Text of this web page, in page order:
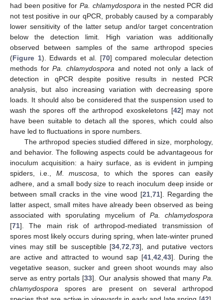
had been positive for Pa. chlamydospora in the nested PCR did
not test positive in our qPCR, probably caused by a comparably
lower sensitivity of the latter setup and/or target concentration
below the detection limit. High variation was additionally
observed between samples of the same arthropod species
(Figure 1). Edwards et al. [70] compared molecular detection
methods forPa. chlamydospora and noted not only a lack of
detection in qPCR despite positive results in nested PCR
analysis, but also increasing variation with decreasing spore
loads. It should also be considered that the suspension used to
wash the spores off the arthropod exoskeletons [42] may not
have been suitable to detach all the spores, which could also
have led to fluctuations in spore numbers.
The arthropod species studied differed in size, morphology,
and behavior. The following aspects could be advantageous for
inoculum acquisition: a hairy surface, as is evident in jumping
spiders, i.e., M. muscosa , to which the spores can easily
adhere, and a small body size to reach inoculum deep inside or
between small cracks in the vine wood [21, 71]. Regarding the
latter aspect, small mites have already been observed as being
associated with sporulating mycelium of Pa. chlamydospora
[71]. The main risk of arthropod-mediated transmission of
spores most likely occurs during spring, when late-winter pruned
vines may still be susceptible [34 ,72 ,73], and putative vectors
are active and attracted to wound sap [41 42 43]. During the
vegetative season, sucker and green shoot wounds may also
serve as entry portals [33]. Our analysis showed that manyPa.
chlamydospora spores are present on several arthropod